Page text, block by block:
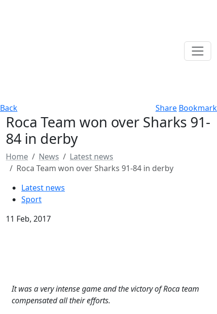
Back Share Bookmark
Roca Team won over Sharks 91-
84 in derby
Home News
Latest news
Roca Team won over Sharks 91-84 in derby
Latest news
Sport
11 Feb, 2017
It was a very intense game and the victory of Roca team
compensated all their efforts.